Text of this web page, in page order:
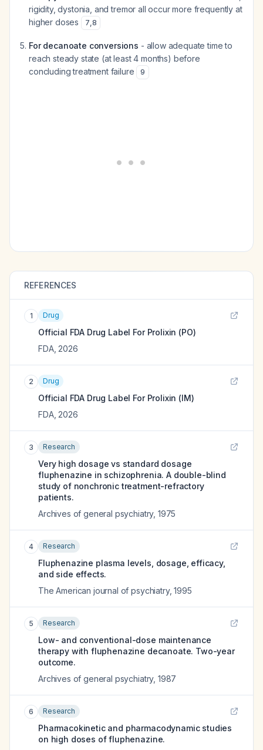
rigidity, dystonia, and tremor all occur more frequently at
higher doses
7,8
For decanoate conversions - allow adequate time to
reach steady state (at least 4 months) before
concluding treatment failure
9
REFERENCES
1 Drug
Official FDA Drug Label For Prolixin (PO)
FDA, 2026
2 Drug
Official FDA Drug Label For Prolixin (IM)
FDA, 2026
3 Research
Very high dosage vs standard dosage
fluphenazine in schizophrenia. A double-blind
study of nonchronic treatment-refractory
patients.
Archives of general psychiatry, 1975
4 Research
Fluphenazine plasma levels, dosage, efficacy,
and side effects.
The American journal of psychiatry,1995
5 Research
Low- and conventional-dose maintenance
therapy with fluphenazine decanoate. Two-year
outcome.
Archives of general psychiatry, 1987
6 Research
Pharmacokinetic and pharmacodynamic studies
on high doses of fluphenazine.